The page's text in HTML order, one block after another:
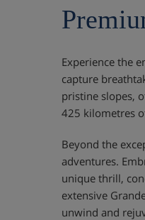
Experience the
capture
pristine slopes,
425 kilometres
Beyond the
adventures.
unique thrill,
extensive
unwind and